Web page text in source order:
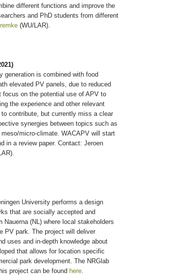
different functions and improve the
and PhD students from different
(WU/LAR).
generation is combined with food
elevated PV panels, due to reduced
on the potential use of APV to
the experience and other relevant
contribute, but currently miss a clear
synergies between topics such as
micro-climate. WACAPV will start
in a review paper. Contact: Jeroen
University performs a design
that are socially accepted and
(NL) where local stakeholders
PV park. The project will deliver
uses and in-depth knowledge about
that allows for location specific
park development. The NRGlab
project can be found here.